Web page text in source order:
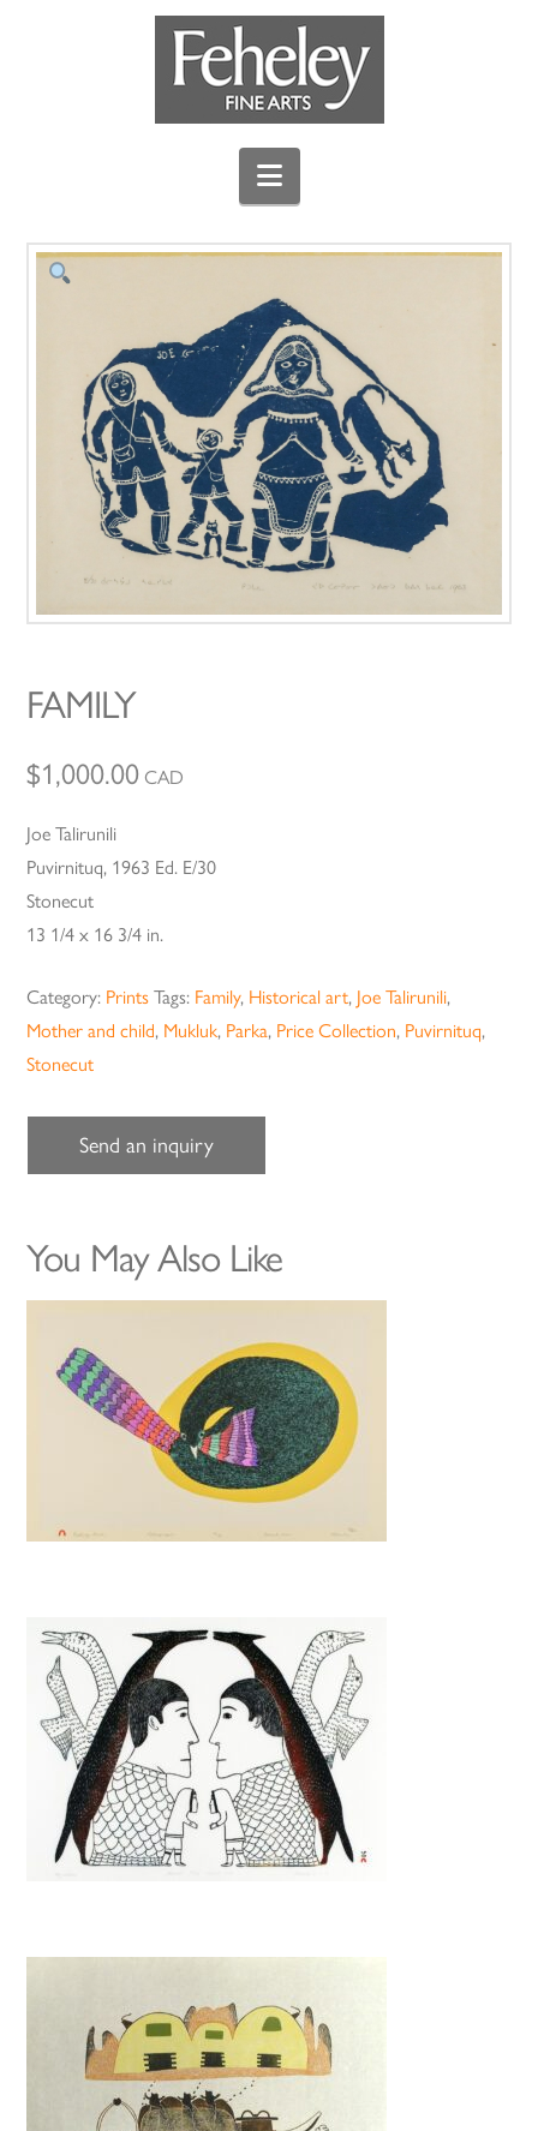
Navigation
FAMILY
$1,000.00 CAD
Joe Talirunili
Puvirnituq, 1963 Ed. E/30
Stonecut
13 1/4 x 16 3/4 in.
Category: Prints Tags: Family, Historical art, Joe Talirunili,
Mother and child, Mukluk, Parka, Price Collection, Puvirnituq,
Stonecut
Send an inquiry
You May Also Like